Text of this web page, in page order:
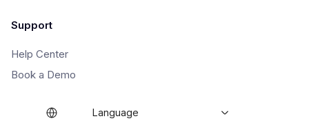
Support
Help Center
Book a Demo
Language